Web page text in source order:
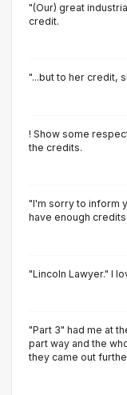
"(Our) great
credit.
"...but to her credit,
! Show some
the credits.
"I'm sorry to inform
have enough
"Lincoln Lawyer." I
"Part 3" had me at
part way and the
they came out